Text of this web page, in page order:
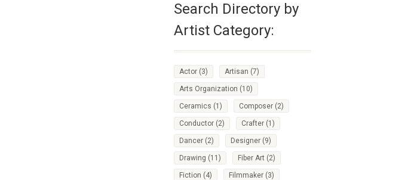
Search Directory by
Artist Category:
Actor (3) Artisan (7)
Arts Organization (10)
Ceramics (1) Composer (2)
Conductor (2) Crafter (1)
Dancer (2) Designer (9)
Drawing (11) Fiber Art (2)
Fiction (4) Filmmaker (3)